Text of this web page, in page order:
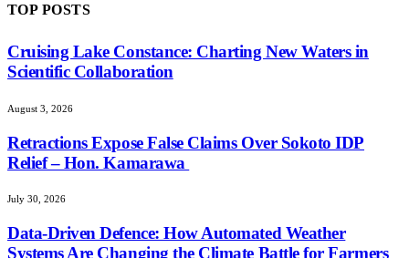
TOP POSTS
Cruising Lake Constance: Charting New Waters in
Scientific Collaboration
August 3, 2026
Retractions Expose False Claims Over Sokoto IDP
Relief – Hon. Kamarawa
July 30, 2026
Data-Driven Defence: How Automated Weather
Systems Are Changing the Climate Battle for Farmers